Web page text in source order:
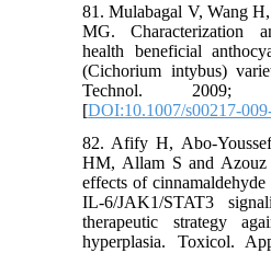
81. Mulabagal V, Wang
MG. Characterization
health beneficial
(Cichorium intybus)
Technol. 2009;
[DOI:10.1007/s00217-
82. Afify H, Abo-
HM, Allam S and
effects of
IL-6/JAK1/STAT3
therapeutic strategy
hyperplasia. Toxicol.